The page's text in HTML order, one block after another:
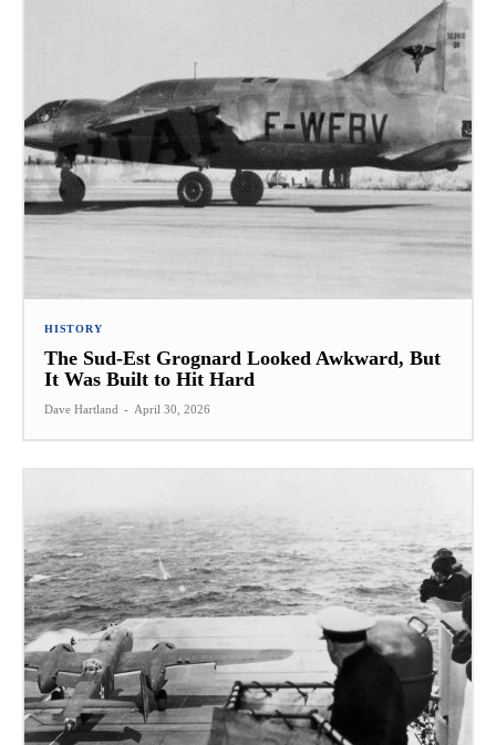
HISTORY
The Sud-Est Grognard Looked Awkward, But
It Was Built to Hit Hard
Dave Hartland - April 30, 2026